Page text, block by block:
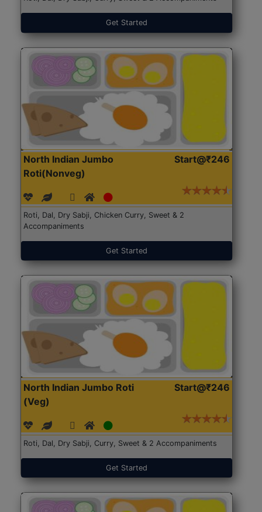
Get Started
North Indian Jumbo
Roti(Nonveg)
Start@₹246
Roti, Dal, Dry Sabji, Chicken Curry, Sweet & 2
Accompaniments
Get Started
North Indian Jumbo Roti
(Veg)
Start@₹246
Roti, Dal, Dry Sabji, Curry, Sweet & 2 Accompaniments
Get Started